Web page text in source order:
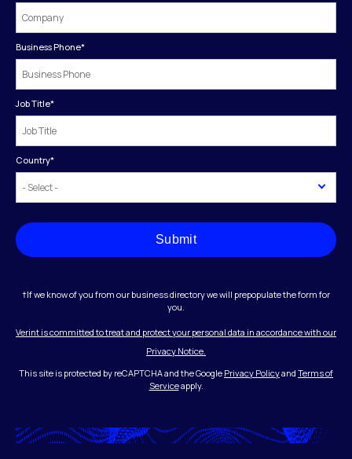
Business Phone*
Job Title*
Country*
Submit
†If we know of you from our business directory we will prepopulate the form for
you.
Verint is committed to treat and protect your personal data in accordance with our
Privacy Notice.
This site is protected by reCAPTCHA and the Google Privacy Policyand Terms of
Serviceapply.